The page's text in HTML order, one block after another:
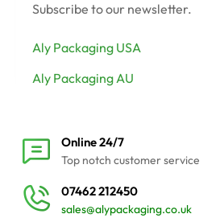
Subscribe to our newsletter.
Aly Packaging USA
Aly Packaging AU
Online 24/7
Top notch customer service
07462 212450
sales@alypackaging.co.uk